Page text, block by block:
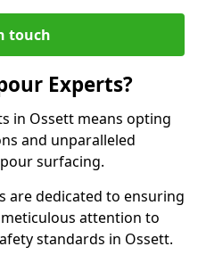
touch
Experts?
in Ossett means opting
and unparalleled
surfacing.
are dedicated to ensuring
attention to
standards in Ossett.